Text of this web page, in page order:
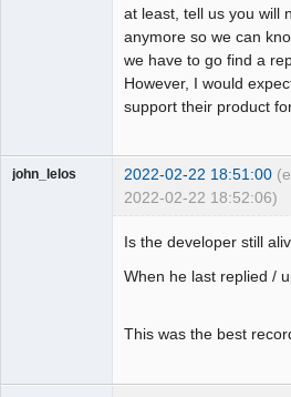
at least, tell us you will
anymore so we can
we have to go find a
However, I would
support their product
john_lelos 2022-02-22 18:51:00
2022-02-22 18:52:06)
Is the developer still
When he last replied /
This was the best